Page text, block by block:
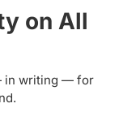
on All
in writing — for